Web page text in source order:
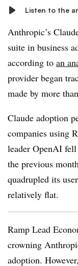
Listen to the
Anthropic’s
suite in business
according to an
provider began
made by more
Claude adoption
companies using
leader OpenAI
the previous
quadrupled its
relatively flat.
Ramp Lead
crowning
adoption.